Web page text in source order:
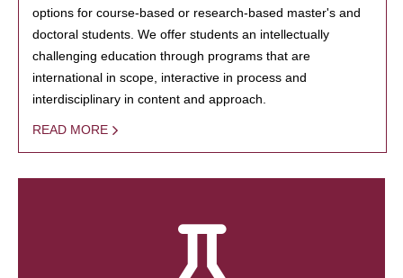
options for course-based or research-based master's and
doctoral students. We offer students an intellectually
challenging education through programs that are
international in scope, interactive in process and
interdisciplinary in content and approach.
READ MORE